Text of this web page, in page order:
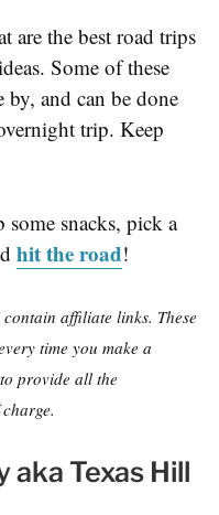
are the best road trips
Some of these
by, and can be done
trip. Keep
some snacks, pick a
hit the road!
affiliate links. These
time you make a
provide all the
aka Texas Hill